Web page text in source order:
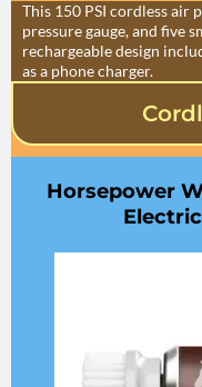
This 150 PSI cordless air
pressure gauge, and five
rechargeable design
as a phone charger.
Horsepower